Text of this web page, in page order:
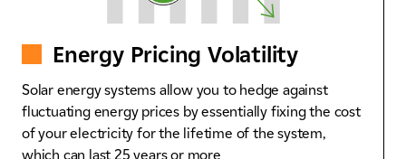
Energy Pricing Volatility​
Solar energy systems allow you to hedge against
fluctuating energy prices by essentially fixing the cost
of your electricity for the lifetime of the system,
which can last 25 years or more